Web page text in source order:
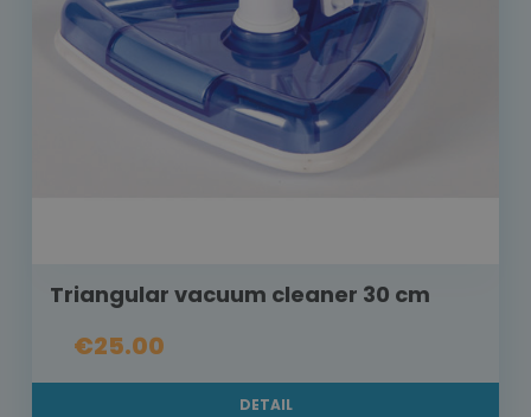
Triangular vacuum cleaner 30 cm
€25.00
DETAIL